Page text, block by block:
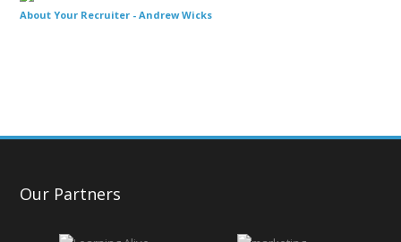
About Your Recruiter - Andrew Wicks
Our Partners